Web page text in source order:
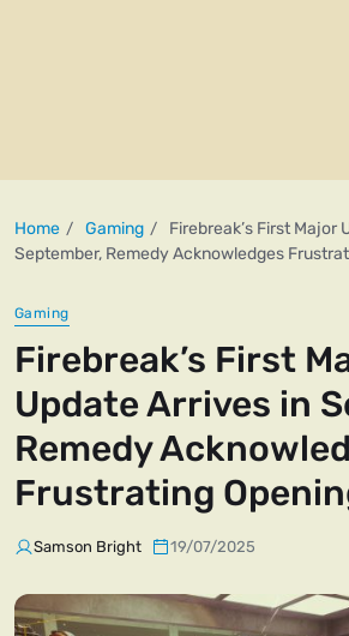
Home Gaming
Firebreak’s First Major
September, Remedy Acknowledges
Gaming
Firebreak’s First
Update Arrives in
Remedy
Frustrating
Samson Bright 19/07/2025